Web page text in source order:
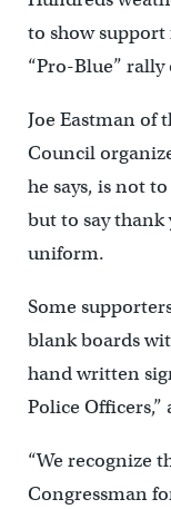
to show
“Pro-Blue”
Joe Eastman of
Council
he says, is not
but to say thank
uniform.
Some
blank boards
hand written
Police Officers,”
“We recognize
Congressman